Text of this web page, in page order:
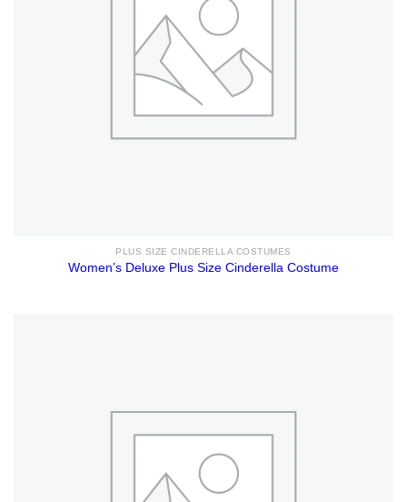
PLUS SIZE CINDERELLA COSTUMES
Women’s Deluxe Plus Size Cinderella Costume